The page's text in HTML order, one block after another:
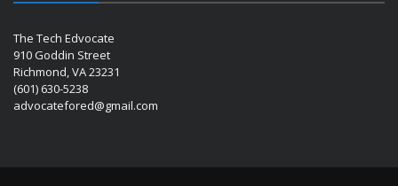
The Tech Edvocate
910 Goddin Street
Richmond, VA 23231
(601) 630-5238
advocatefored@gmail.com